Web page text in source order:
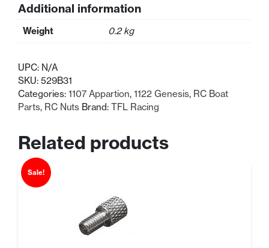
Additional information
Weight 0.2 kg
UPC: N/A
SKU: 529B31
Categories: 1107 Appartion, 1122 Genesis, RC Boat
Parts, RC Nuts Brand: TFL Racing
Related products
Sale!